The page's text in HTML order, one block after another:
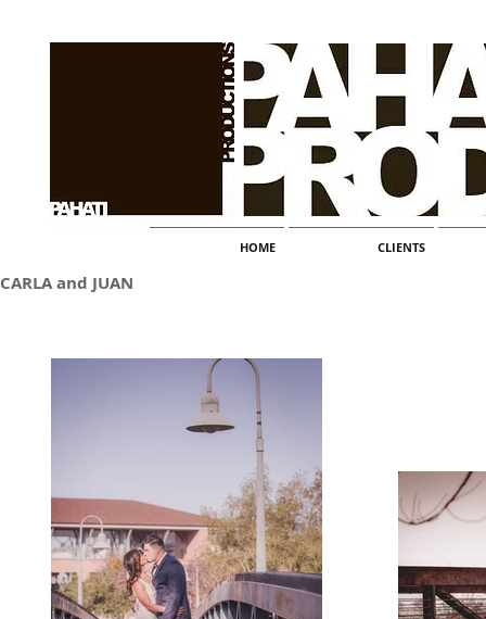
HOME CLIENTS
CARLA and JUAN